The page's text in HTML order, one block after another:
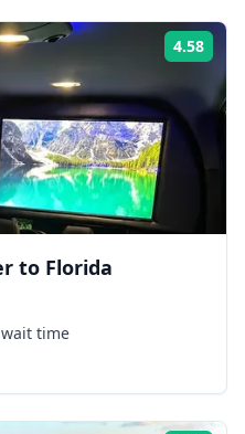
4.58
to Florida
time